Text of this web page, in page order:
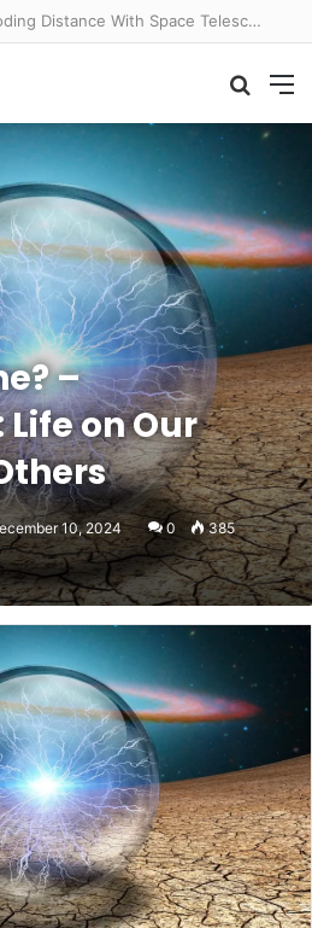
Redshift Riddles: Decoding Distance With Space Telescopes
Search
for
–
on Our
10, 2024 0 385